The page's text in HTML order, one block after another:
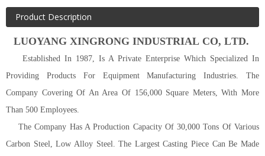
Product Description
LUOYANGXINGRONG INDUSTRIAL CO, LTD.
Established In 1987, Is A Private Enterprise Which Specialized In
Providing Products For Equipment Manufacturing Industries. The
Company Covering Of An Area Of 156,000 Square Meters, With More
Than 500 Employees.
The Company Has A Production Capacity Of 30,000 Tons Of Various
Carbon Steel, Low Alloy Steel. The Largest Casting Piece Can Be Made